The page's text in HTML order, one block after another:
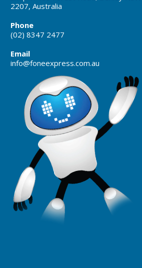
2207, Australia
Phone
(02) 8347 2477
Email
info@foneexpress.com.au